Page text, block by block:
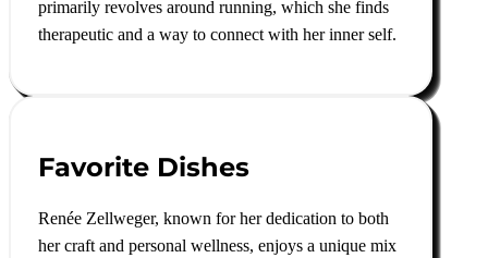
primarily revolves around running, which she finds
therapeutic and a way to connect with her inner self.
Favorite Dishes
Renée Zellweger, known for her dedication to both
her craft and personal wellness, enjoys a unique mix